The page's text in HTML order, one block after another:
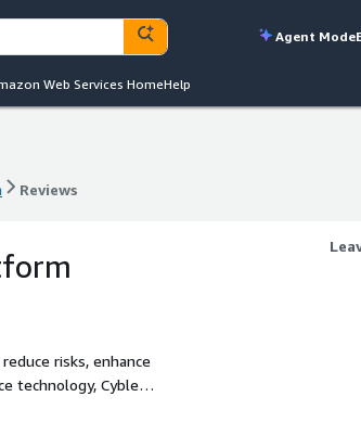
Agent Mode
Web Services HomeHelp
Reviews
risks, enhance
technology, Cyble
the most sophisticated